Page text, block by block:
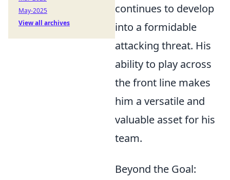
continues to develop
into a formidable
attacking threat. His
ability to play across
the front line makes
him a versatile and
valuable asset for his
team.
Beyond the Goal:
May-2025
View all archives